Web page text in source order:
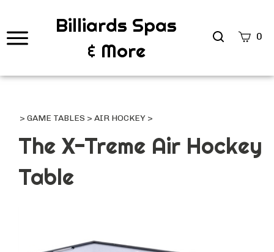
Billiards Spas
& More
Search
0
> GAME TABLES > AIR HOCKEY >
The X-Treme Air Hockey
Table